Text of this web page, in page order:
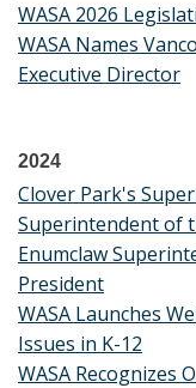
WASA 2026
WASA Names
Executive Director
2024
Clover Park's
Superintendent of
Enumclaw
President
WASA Launches
Issues in K-12
WASA Recognizes